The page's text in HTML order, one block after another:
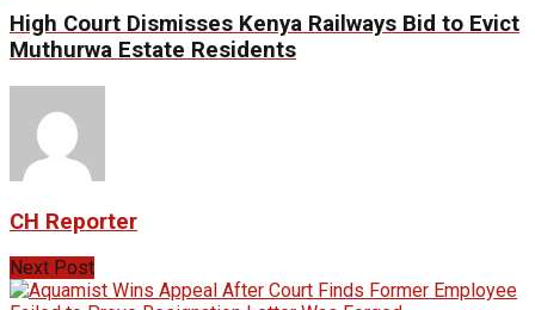
High Court Dismisses Kenya Railways Bid to Evict
Muthurwa Estate Residents
CH Reporter
Next Post